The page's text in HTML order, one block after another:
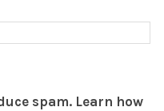
spam. Learn how